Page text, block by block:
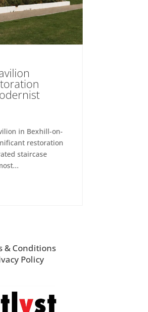
in Bexhill-on-
restoration
staircase
& Conditions
Policy